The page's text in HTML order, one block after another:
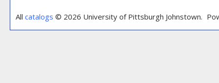
All catalogs © 2026 University of Pittsburgh Johnstown.